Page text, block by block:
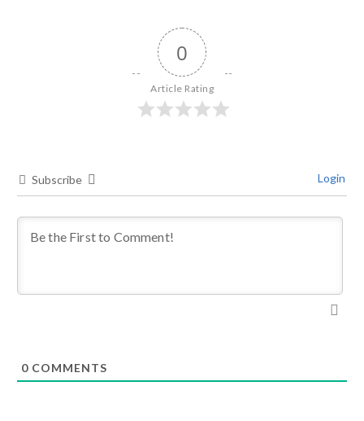
0
Article Rating
Subscribe Login
0 COMMENTS